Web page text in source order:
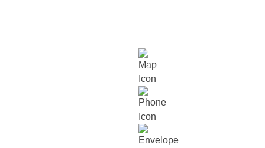
Lot 15229, Persiaran Dutamas, Off
Jalan Duta, Sri Hartamas, 50480,
Kuala Lumpur.
018 232 2699